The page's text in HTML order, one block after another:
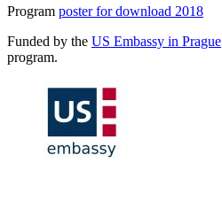
Program poster for download 2018
Funded by the US Embassy in Prague
program.